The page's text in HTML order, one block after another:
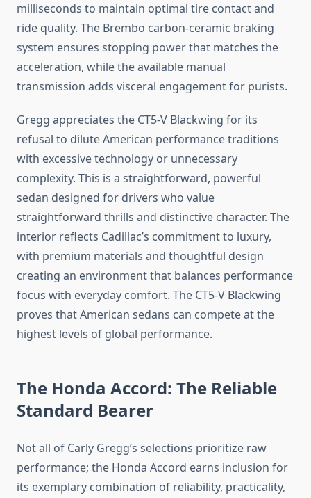
milliseconds to maintain optimal tire contact and
ride quality. The Brembo carbon-ceramic braking
system ensures stopping power that matches the
acceleration, while the available manual
transmission adds visceral engagement for purists.
Gregg appreciates the CT5-V Blackwing for its
refusal to dilute American performance traditions
with excessive technology or unnecessary
complexity. This is a straightforward, powerful
sedan designed for drivers who value
straightforward thrills and distinctive character. The
interior reflects Cadillac’s commitment to luxury,
with premium materials and thoughtful design
creating an environment that balances performance
focus with everyday comfort. The CT5-V Blackwing
proves that American sedans can compete at the
highest levels of global performance.
The Honda Accord: The Reliable
Standard Bearer
Not all of Carly Gregg’s selections prioritize raw
performance; the Honda Accord earns inclusion for
its exemplary combination of reliability, practicality,